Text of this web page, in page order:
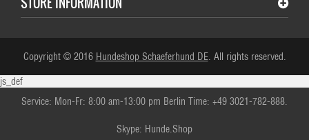
Copyright © 2016 Hundeshop Schaeferhund DE. All rights reserved.
js_def
Service: Mon-Fr: 8:00 am-13:00 pm Berlin Time: +49 3021-782-888.
Skype: Hunde.Shop